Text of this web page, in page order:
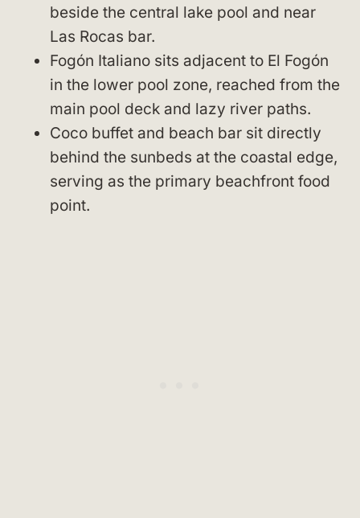
beside the central lake pool and near
Las Rocas bar.
Fogón Italiano sits adjacent to El Fogón
in the lower pool zone, reached from the
main pool deck and lazy river paths.
Coco buffet and beach bar sit directly
behind the sunbeds at the coastal edge,
serving as the primary beachfront food
point.